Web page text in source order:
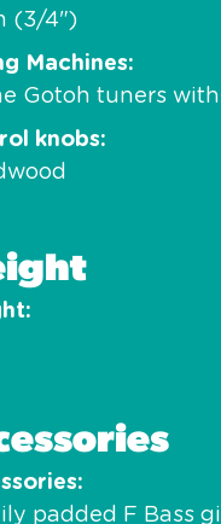
(3/4")
Machines
Gotoh tuners with
knobs
padded F Bass